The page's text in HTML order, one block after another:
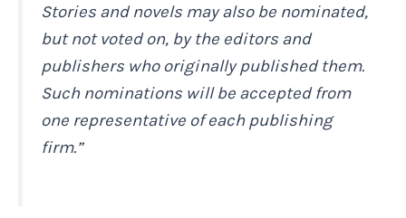
Stories and novels may also be nominated,
but not voted on, by the editors and
publishers who originally published them.
Such nominations will be accepted from
one representative of each publishing
firm.”